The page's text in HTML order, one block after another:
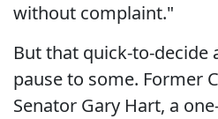
without complaint."
But that quick-to-decide
pause to some. Former
Senator Gary Hart, a